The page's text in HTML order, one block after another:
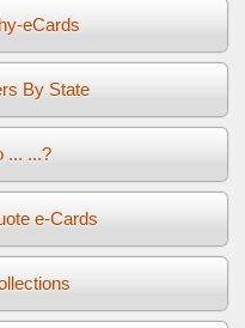
eCards
By State
... ...?
e-Cards